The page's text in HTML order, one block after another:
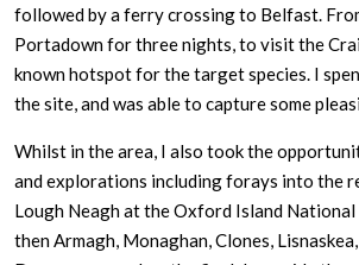
followed by a ferry crossing to Belfast.
Portadown for three nights, to visit the
known hotspot for the target species. I
the site, and was able to capture some
Whilst in the area, I also took the
and explorations including forays into the
Lough Neagh at the Oxford Island
then Armagh, Monaghan, Clones,